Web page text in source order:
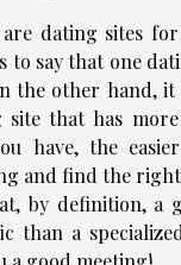
dating sites
to say that one
the other hand,
site that has
have, the
and find the
by definition, a
than a